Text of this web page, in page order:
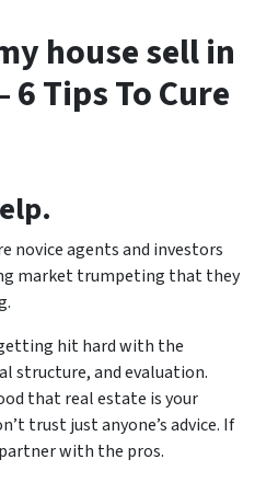
house sell in
6 Tips To Cure
novice agents and investors
market trumpeting that they
hit hard with the
structure, and evaluation.
that real estate is your
trust just anyone’s advice. If
with the pros.